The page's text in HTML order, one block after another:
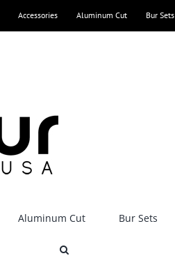
Accessories Aluminum Cut Bur Sets
Aluminum Cut Bur Sets